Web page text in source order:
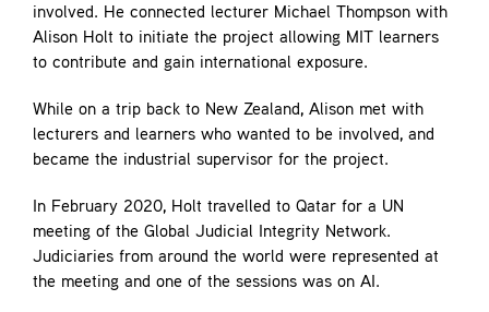
involved. He connected lecturer Michael Thompson with
Alison Holt to initiate the project allowing MIT learners
to contribute and gain international exposure.
While on a trip back to New Zealand, Alison met with
lecturers and learners who wanted to be involved, and
became the industrial supervisor for the project.
In February 2020, Holt travelled to Qatar for a UN
meeting of the Global Judicial Integrity Network.
Judiciaries from around the world were represented at
the meeting and one of the sessions was on AI.